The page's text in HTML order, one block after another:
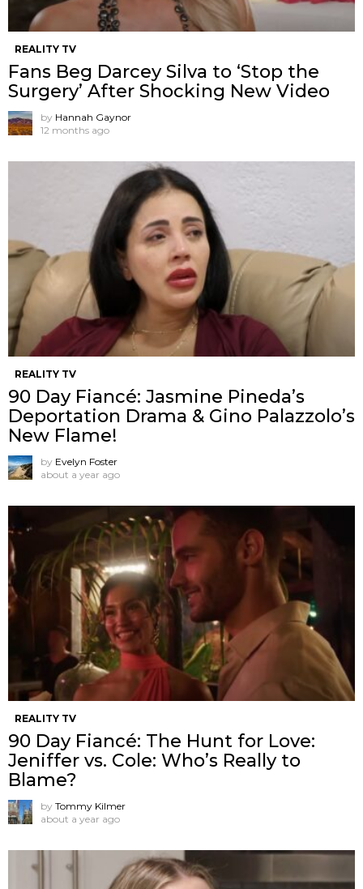
REALITY TV
Fans Beg Darcey Silva to ‘Stop the
Surgery’ After Shocking New Video
by Hannah Gaynor
12 months ago
REALITY TV
90 Day Fiancé: Jasmine Pineda’s
Deportation Drama & Gino Palazzolo’s
New Flame!
by Evelyn Foster
about a year ago
REALITY TV
90 Day Fiancé: The Hunt for Love:
Jeniffer vs. Cole: Who’s Really to
Blame?
by Tommy Kilmer
about a year ago